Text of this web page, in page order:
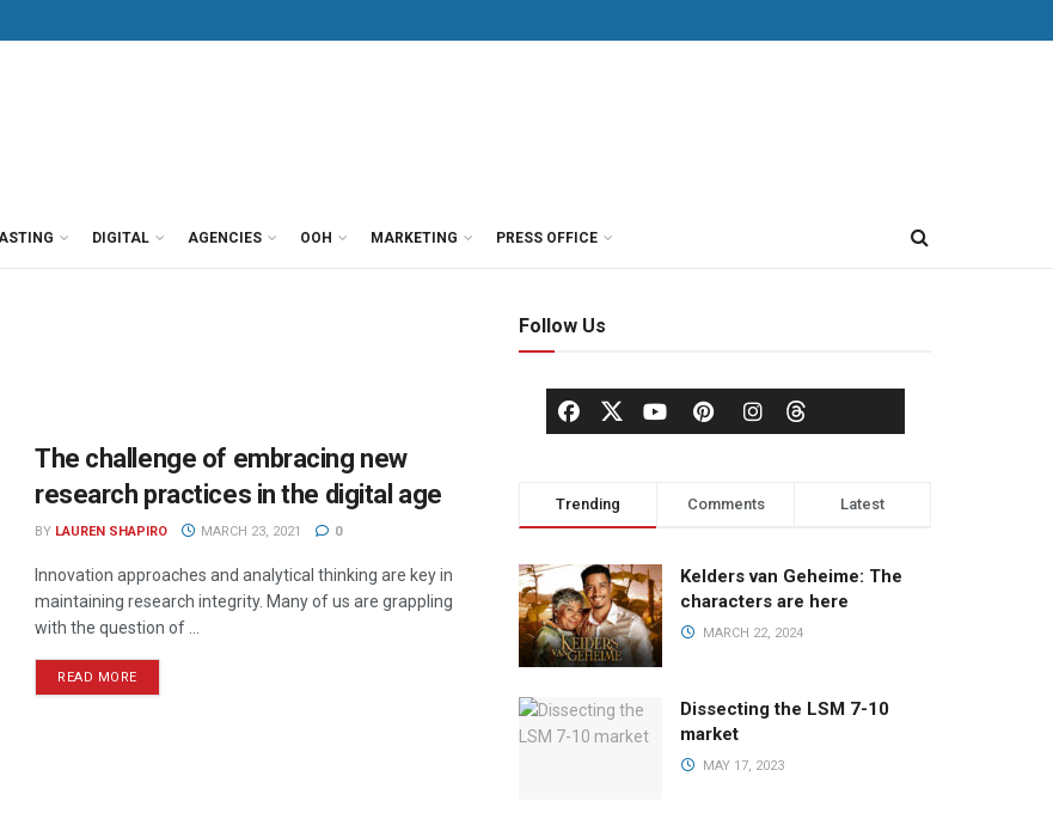
DIGITAL AGENCIES OOH MARKETING PRESS OFFICE
The challenge of embracing new
research practices in the digital age
BY LAUREN SHAPIRO MARCH 23, 2021 0
Innovation approaches and analytical thinking are key in
maintaining research integrity. Many of us are grappling
with the question of ...
READ MORE
Follow Us
Trending Comments Latest
Kelders van Geheime: The
characters are here
MARCH 22, 2024
Dissecting the LSM 7-10
market
MAY 17, 2023